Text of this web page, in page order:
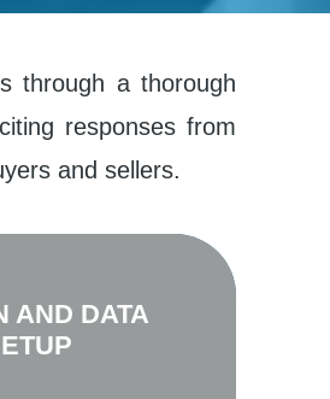
through a thorough
responses from
and sellers.
AND DATA